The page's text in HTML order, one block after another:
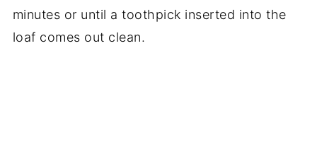
minutes or until a toothpick inserted into the
loaf comes out clean.